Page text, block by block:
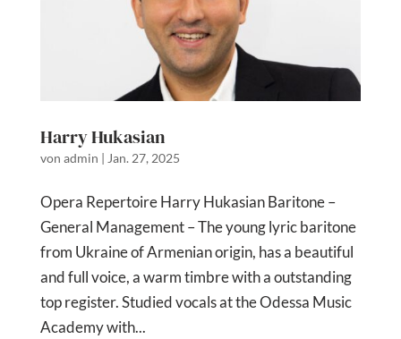
Harry Hukasian
von admin | Jan. 27, 2025
Opera Repertoire Harry Hukasian Baritone –
General Management – The young lyric baritone
from Ukraine of Armenian origin, has a beautiful
and full voice, a warm timbre with a outstanding
top register. Studied vocals at the Odessa Music
Academy with...